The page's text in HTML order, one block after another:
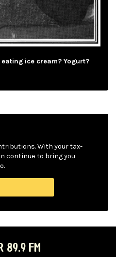
eating ice cream? Yogurt?
With your tax-
continue to bring you
89.9 FM